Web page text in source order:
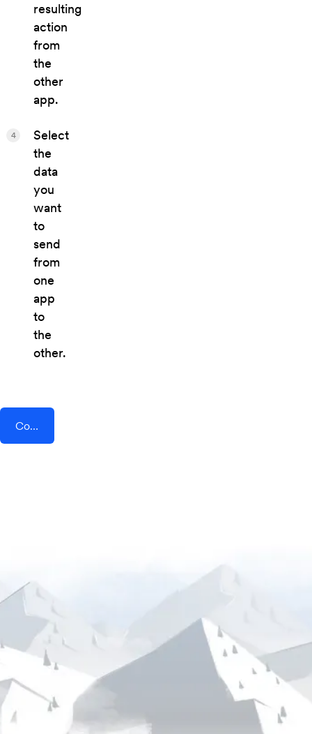
resulting
action
from
the
other
app.
Select
the
data
you
want
to
send
from
one
app
to
the
other.
4
Connect AddEvent + SMS Conversations